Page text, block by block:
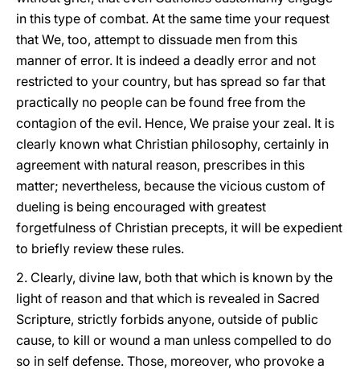
in this type of combat. At the same time your request
that We, too, attempt to dissuade men from this
manner of error. It is indeed a deadly error and not
restricted to your country, but has spread so far that
practically no people can be found free from the
contagion of the evil. Hence, We praise your zeal. It is
clearly known what Christian philosophy, certainly in
agreement with natural reason, prescribes in this
matter; nevertheless, because the vicious custom of
dueling is being encouraged with greatest
forgetfulness of Christian precepts, it will be expedient
to briefly review these rules.
2. Clearly, divine law, both that which is known by the
light of reason and that which is revealed in Sacred
Scripture, strictly forbids anyone, outside of public
cause, to kill or wound a man unless compelled to do
so in self defense. Those, moreover, who provoke a